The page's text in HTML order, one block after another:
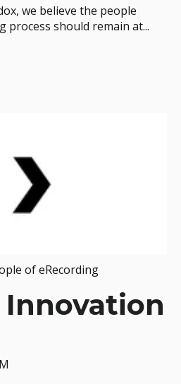
we believe the people
process should remain at...
of eRecording